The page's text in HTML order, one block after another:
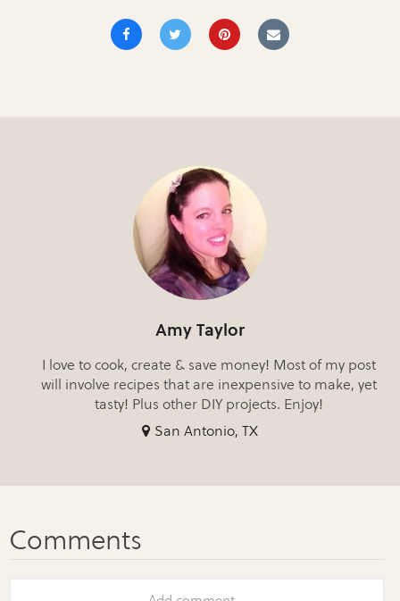
Amy Taylor
I love to cook, create & save money! Most of my post
will involve recipes that are inexpensive to make, yet
tasty! Plus other DIY projects. Enjoy!
San Antonio, TX